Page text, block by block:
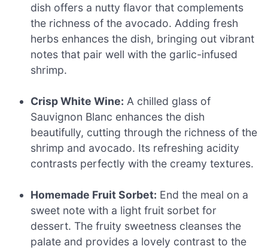
dish offers a nutty flavor that complements
the richness of the avocado. Adding fresh
herbs enhances the dish, bringing out vibrant
notes that pair well with the garlic-infused
shrimp.
Crisp White Wine: A chilled glass of
Sauvignon Blanc enhances the dish
beautifully, cutting through the richness of the
shrimp and avocado. Its refreshing acidity
contrasts perfectly with the creamy textures.
Homemade Fruit Sorbet: End the meal on a
sweet note with a light fruit sorbet for
dessert. The fruity sweetness cleanses the
palate and provides a lovely contrast to the